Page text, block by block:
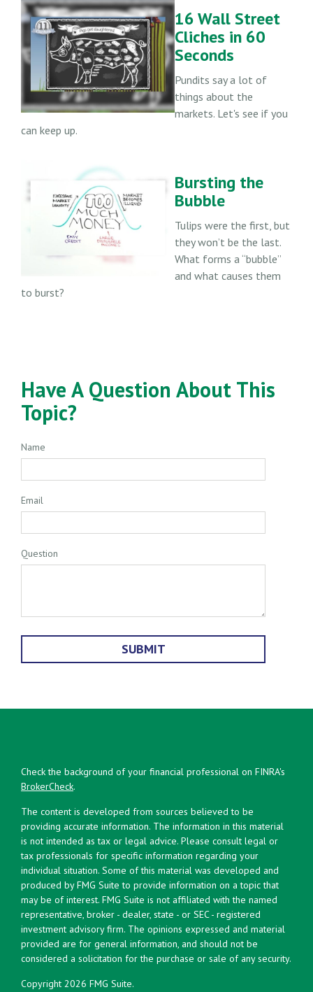
16 Wall Street
Cliches in 60
Seconds
Pundits say a lot of
things about the
markets. Let's see if you
can keep up.
Bursting the
Bubble
Tulips were the first, but
they won’t be the last.
What forms a “bubble”
and what causes them
to burst?
Have A Question About This
Topic?
Name
Email
Question
Check the background of your financial professional on FINRA's
BrokerCheck.
The content is developed from sources believed to be
providing accurate information. The information in this material
is not intended as tax or legal advice. Please consult legal or
tax professionals for specific information regarding your
individual situation. Some of this material was developed and
produced by FMG Suite to provide information on a topic that
may be of interest. FMG Suite is not affiliated with the named
representative, broker - dealer, state - or SEC - registered
investment advisory firm. The opinions expressed and material
provided are for general information, and should not be
considered a solicitation for the purchase or sale of any security.
Copyright 2026 FMG Suite.